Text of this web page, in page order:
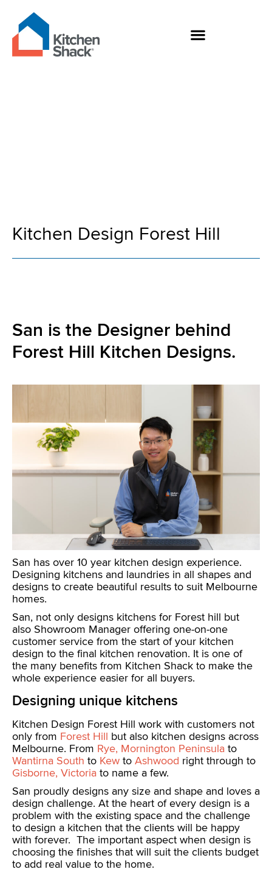
content
Kitchen Design Forest Hill
San is the Designer behind
Forest Hill Kitchen Designs.
San has over 10 year kitchen design experience.
Designing kitchens and laundries in all shapes and
designs to create beautiful results to suit Melbourne
homes.
San, not only designs kitchens for Forest hill but
also Showroom Manager offering one-on-one
customer service from the start of your kitchen
design to the final kitchen renovation. It is one of
the many benefits from Kitchen Shack to make the
whole experience easier for all buyers.
Designing unique kitchens
Kitchen Design Forest Hill work with customers not
only from Forest Hill but also kitchen designs across
Melbourne. From Rye, Mornington Peninsula to
Wantirna South to Kew to Ashwood right through to
Gisborne, Victoria to name a few.
San proudly designs any size and shape and loves a
design challenge. At the heart of every design is a
problem with the existing space and the challenge
to design a kitchen that the clients will be happy
with forever. The important aspect when design is
choosing the finishes that will suit the clients budget
to add real value to the home.